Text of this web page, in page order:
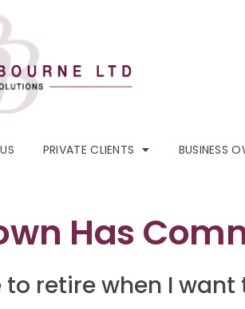
PRIVATE CLIENTS BUSINESS
Has
to retire when I want